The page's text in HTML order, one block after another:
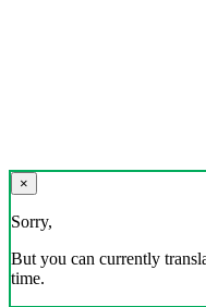
×
Sorry,
But you can currently
time.